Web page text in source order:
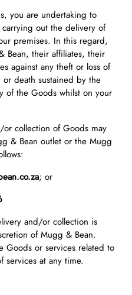
you are undertaking to
out the delivery of
premises. In this regard,
Bean, their affiliates, their
against any theft or loss of
death sustained by the
of the Goods whilst on your
collection of Goods may
& Bean outlet or the Mugg
; or
and/or collection is
of Mugg & Bean.
Goods or services related to
at any time.